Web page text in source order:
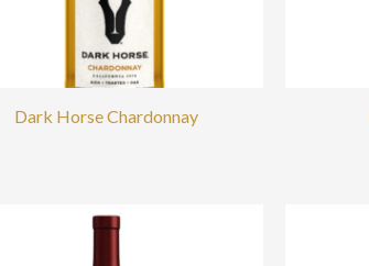
Dark Horse Chardonnay